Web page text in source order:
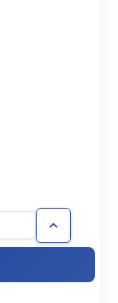
Increase
Quantity
1/4SWAG